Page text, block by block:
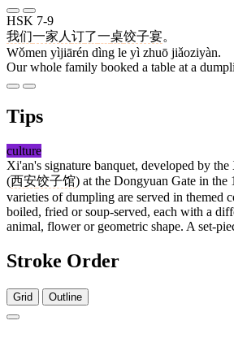
HSK 7-9
我们一家人 订了一桌饺子宴。
Wǒmen yìjiārén dìng le yì zhuō jiǎoziyàn.
Our whole family booked a table at a
Tips
culture
Xi'an's signature banquet, developed by
(西安饺子馆) at the Dongyuan Gate in the
varieties of dumpling are served in themed
boiled, fried or soup-served, each with a
animal, flower or geometric shape. A set-
Stroke Order
Grid Outline